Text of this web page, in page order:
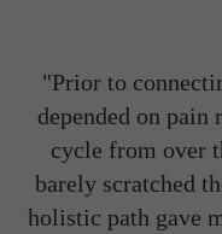
"Prior to
depended on
cycle from over
barely scratched
holistic path gave